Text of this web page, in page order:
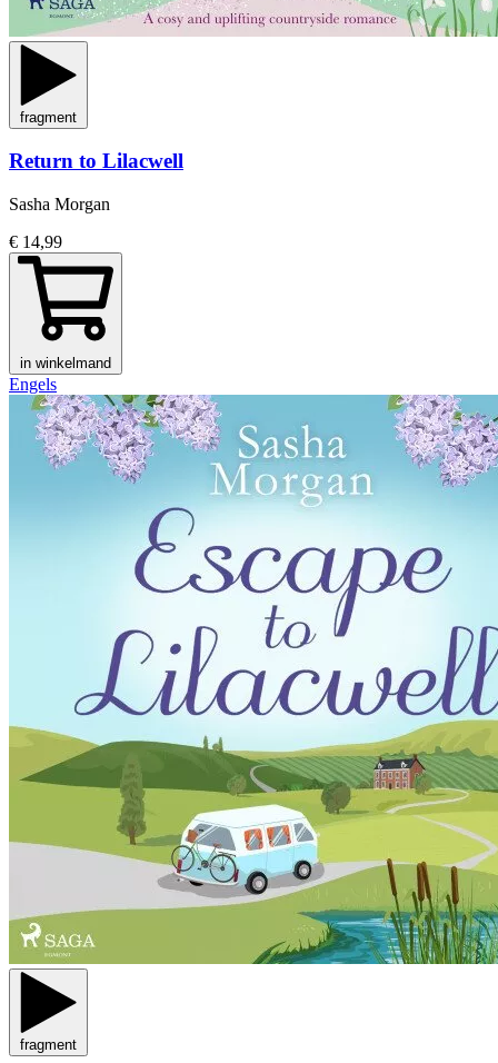
fragment
Return to Lilacwell
Sasha Morgan
€ 14,99
in winkelmand
Engels
fragment